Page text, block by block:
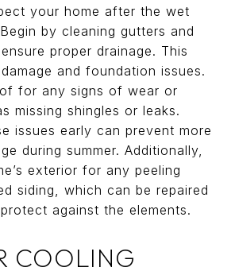
your home after the wet
by cleaning gutters and
proper drainage. This
and foundation issues.
for any signs of wear or
missing shingles or leaks.
issues early can prevent more
during summer. Additionally,
exterior for any peeling
siding, which can be repaired
against the elements.
COOLING